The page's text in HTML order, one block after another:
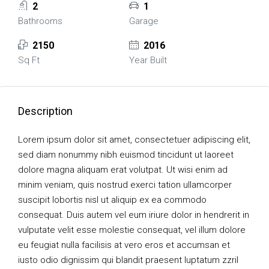
2
Bathrooms
1
Garage
2150
Sq Ft
2016
Year Built
Description
Lorem ipsum dolor sit amet, consectetuer adipiscing elit,
sed diam nonummy nibh euismod tincidunt ut laoreet
dolore magna aliquam erat volutpat. Ut wisi enim ad
minim veniam, quis nostrud exerci tation ullamcorper
suscipit lobortis nisl ut aliquip ex ea commodo
consequat. Duis autem vel eum iriure dolor in hendrerit in
vulputate velit esse molestie consequat, vel illum dolore
eu feugiat nulla facilisis at vero eros et accumsan et
iusto odio dignissim qui blandit praesent luptatum zzril